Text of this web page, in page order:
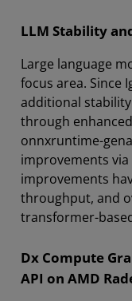
LLM Stability
Large language
focus area. Since
additional
through
onnxruntime-
improvements via
improvements
throughput, and
transformer-
Dx Compute
API on AMD